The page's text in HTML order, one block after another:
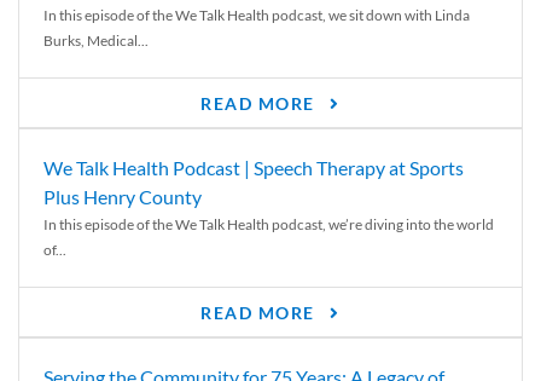
In this episode of the We Talk Health podcast, we sit down with Linda
Burks, Medical...
READ MORE
We Talk Health Podcast | Speech Therapy at Sports
Plus Henry County
In this episode of the We Talk Health podcast, we’re diving into the world
of...
READ MORE